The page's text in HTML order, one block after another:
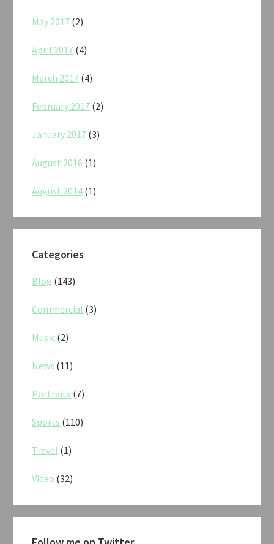
May 2017 (2)
April 2017 (4)
March 2017 (4)
February 2017 (2)
January 2017 (3)
August 2016 (1)
August 2014 (1)
Categories
Blog (143)
Commercial (3)
Music (2)
News (11)
Portraits (7)
Sports (110)
Travel (1)
Video (32)